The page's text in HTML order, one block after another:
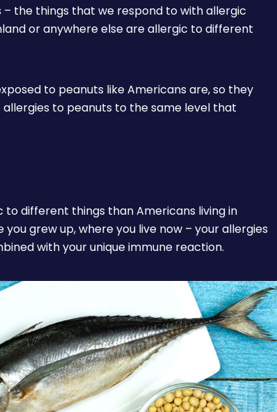
the things that we respond to with allergic
or anywhere else are allergic to different
to peanuts like Americans are, so they
to peanuts to the same level that
to different things than Americans living in
grew up, where you live now – your allergies
with your unique immune reaction.